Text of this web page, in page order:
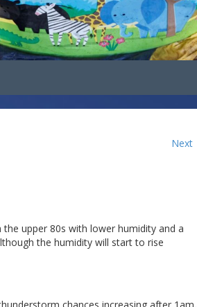
Next
upper 80s with lower humidity and a
the humidity will start to rise